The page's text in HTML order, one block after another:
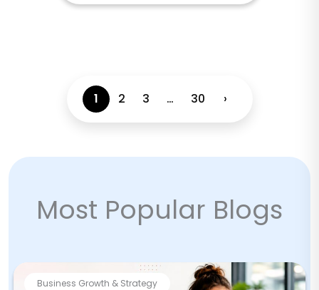
1 2 3 … 30 ›
Most Popular Blogs
Business Growth & Strategy